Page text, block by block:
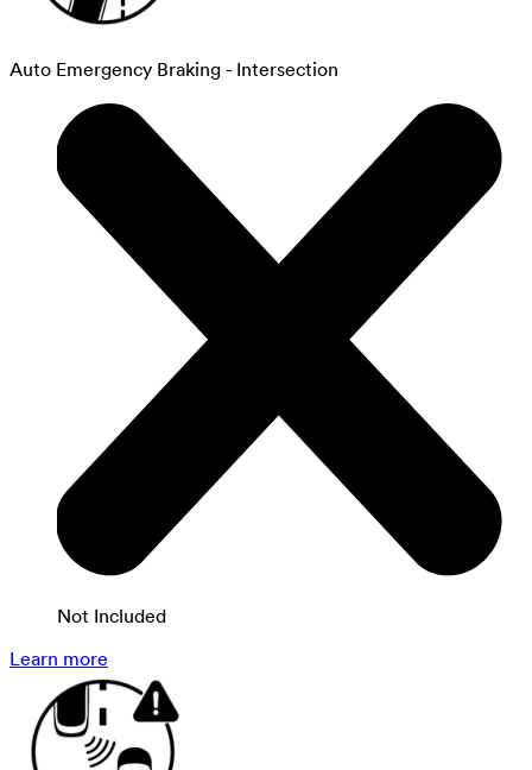
Auto Emergency Braking - Intersection
Not Included
Learn more